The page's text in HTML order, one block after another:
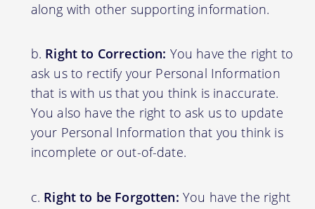
along with other supporting information.
Right to Correction: You have the right to
ask us to rectify your Personal Information
that is with us that you think is inaccurate.
You also have the right to ask us to update
your Personal Information that you think is
incomplete or out-of-date.
Right to be Forgotten: You have the right